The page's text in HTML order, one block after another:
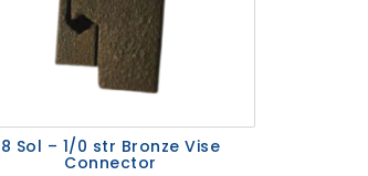
8 Sol – 1/0 str Bronze Vise
Connector